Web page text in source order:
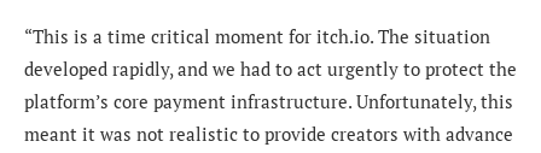
“This is a time critical moment for itch.io. The situation
developed rapidly, and we had to act urgently to protect the
platform’s core payment infrastructure. Unfortunately, this
meant it was not realistic to provide creators with advance